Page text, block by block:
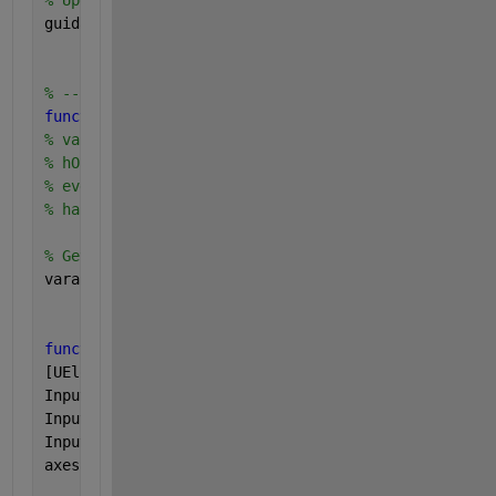
guidata(hObject, handles);
% --- Outputs from this function are returned to
function
% varargout  cell array for returning output args (see
% hObject    handle to figure
% eventdata  reserved - to be defined in a future
% handles    structure with handles and user data
% Get default command line output from handles
varargout{1} = handles.output;
function
[UElocation] = textread(
InputUEID = get(handles.edit1,
InputUEID2 = str2double(InputUEID);
InputUEID3 = InputUEID2+1;
axes(handles.axes1)